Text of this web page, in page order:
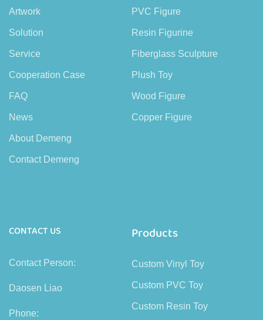
Artwork
Solution
Service
Cooperation Case
FAQ
News
About Demeng
Contact Demeng
PVC Figure
Resin Figurine
Fiberglass Sculpture
Plush Toy
Wood Figure
Copper Figure
CONTACT US
Contact Person:
Daosen Liao
Phone:
Products
Custom Vinyl Toy
Custom PVC Toy
Custom Resin Toy